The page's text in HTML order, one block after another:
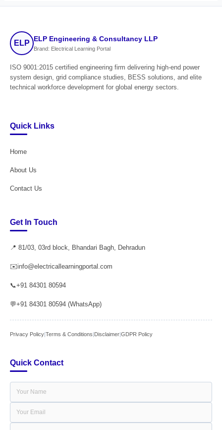
ELP ELP Engineering & Consultancy LLP
Brand: Electrical Learning Portal
ISO 9001:2015 certified engineering firm delivering high-end power
system design, grid compliance studies, BESS solutions, and elite
technical workforce development for global energy sectors.
Quick Links
Home
About Us
Contact Us
Get In Touch
📍 81/03, 03rd block, Bhandari Bagh, Dehradun
✉️info@electricallearningportal.com
📞+91 84301 80594
💬+91 84301 80594 (WhatsApp)
Privacy Policy|Terms & Conditions|Disclaimer|GDPR Policy
Quick Contact